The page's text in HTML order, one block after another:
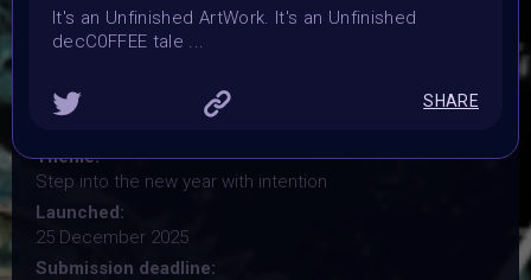
Organiser:
by 2daMaxi, Linked by Art, Supercommunity, Paladin
Theme:
Step into the new year with intention
Launched:
25 December 2025
Submission deadline:
It's an Unfinished ArtWork. It's an Unfinished
decC0FFEE tale ...
SHARE